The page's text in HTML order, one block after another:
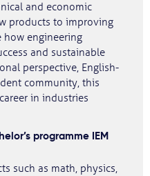
and economic
products to improving
how engineering
and sustainable
perspective, English-
community, this
in industries
programme IEM
such as math, physics,